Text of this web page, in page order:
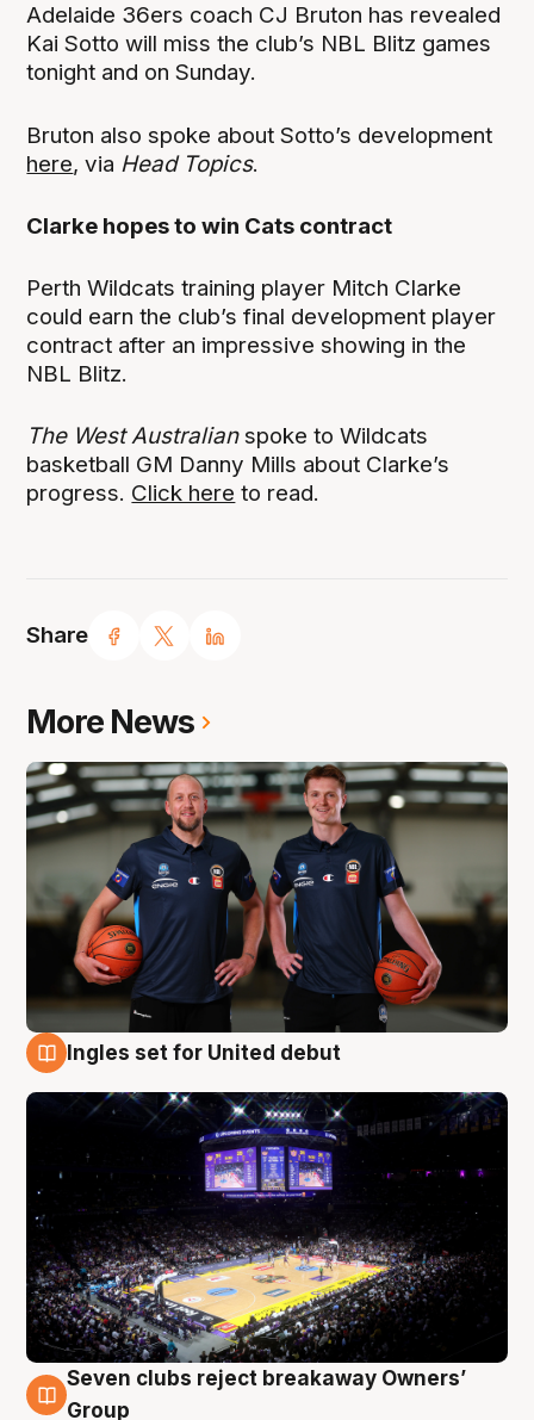
Share
Adelaide 36ers coach CJ Bruton has revealed
Kai Sotto will miss the club’s NBL Blitz games
tonight and on Sunday.
Bruton also spoke about Sotto’s development
here, via Head Topics.
Clarke hopes to win Cats contract
Perth Wildcats training player Mitch Clarke
could earn the club’s final development player
contract after an impressive showing in the
NBL Blitz.
The West Australianspoke to Wildcats
basketball GM Danny Mills about Clarke’s
progress. Click here to read.
More News
Ingles set for United debut
8 Aug
Seven clubs reject breakaway Owners’
Group